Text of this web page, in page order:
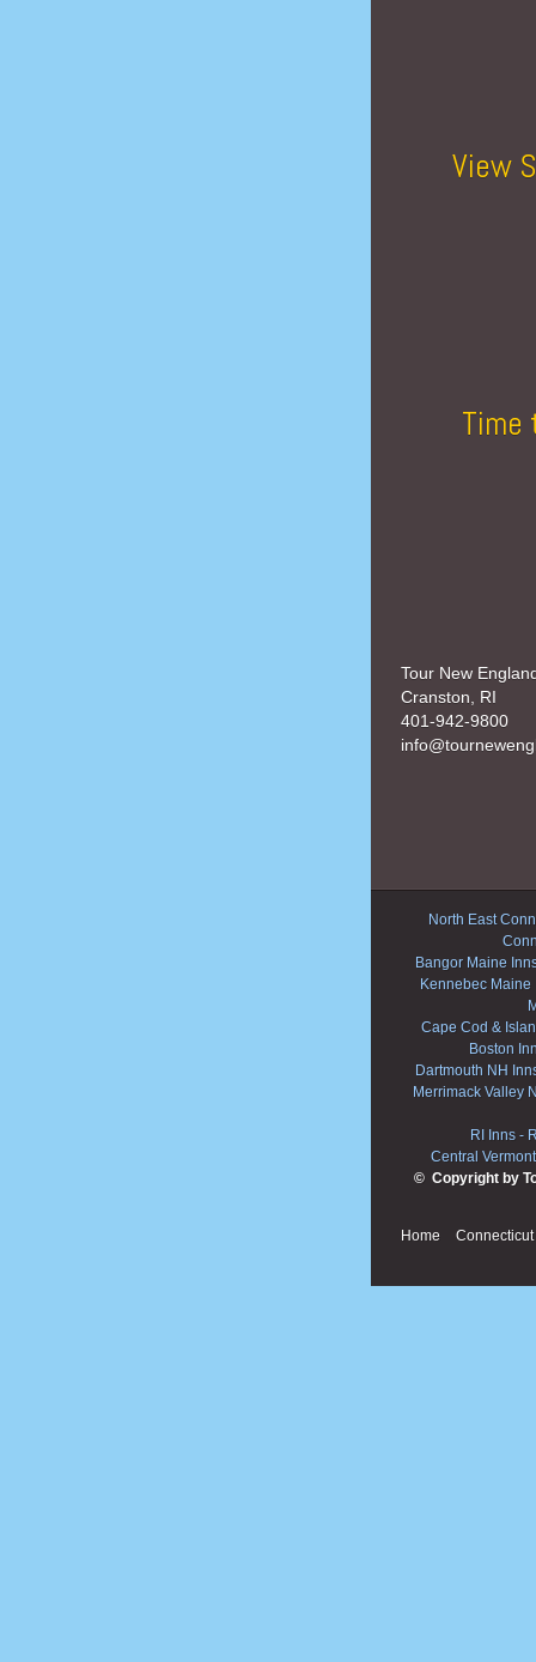
View
Time
Tour New
Cranston, RI
401-942-9800
North East
Bangor Maine
Kennebec Maine
Cape Cod &
Boston
Dartmouth NH
Merrimack Valley
RI Inns -
Central
© Copyright by
Home Connecticut